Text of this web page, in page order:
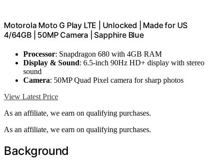
Motorola Moto G Play LTE | Unlocked | Made for US
4/64GB | 50MP Camera | Sapphire Blue
Processor: Snapdragon 680 with 4GB RAM
Display & Sound: 6.5-inch 90Hz HD+ display with stereo
sound
Camera: 50MP Quad Pixel camera for sharp photos
View Latest Price
As an affiliate, we earn on qualifying purchases.
As an affiliate, we earn on qualifying purchases.
Background